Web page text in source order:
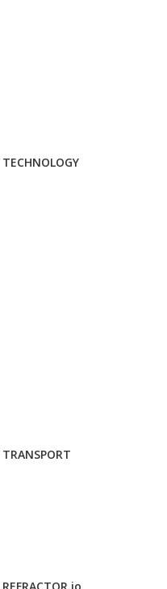
TECHNOLOGY
TRANSPORT